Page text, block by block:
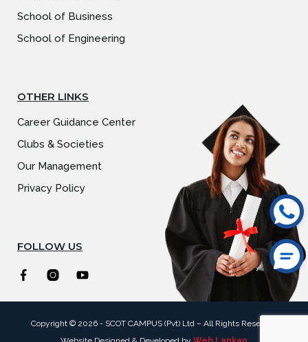
School of Business
School of Engineering
OTHER LINKS
Career Guidance Center
Clubs & Societies
Our Management
Privacy Policy
FOLLOW US
Copyright © 2026 - SCOT CAMPUS (Pvt) Ltd – All Rights Reserved